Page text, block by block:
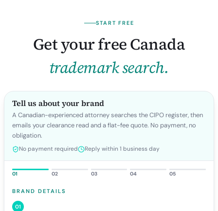
START FREE
Get your freeCanada
trademark search.
Tell us about your brand
A Canadian-experienced attorney searches the CIPO register, then
emails your clearance read and a flat-fee quote. No payment, no
obligation.
No payment required Reply within 1 business day
01 02 03 04 05
BRAND DETAILS
01